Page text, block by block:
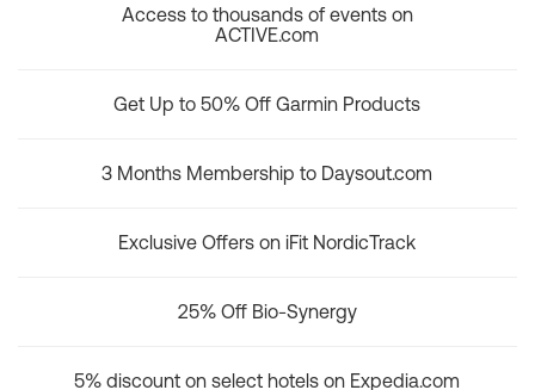
Access to thousands of events on
ACTIVE.com
Get Up to 50% Off Garmin Products
3 Months Membership to Daysout.com
Exclusive Offers on iFit NordicTrack
25% Off Bio-Synergy
5% discount on select hotels on Expedia.com